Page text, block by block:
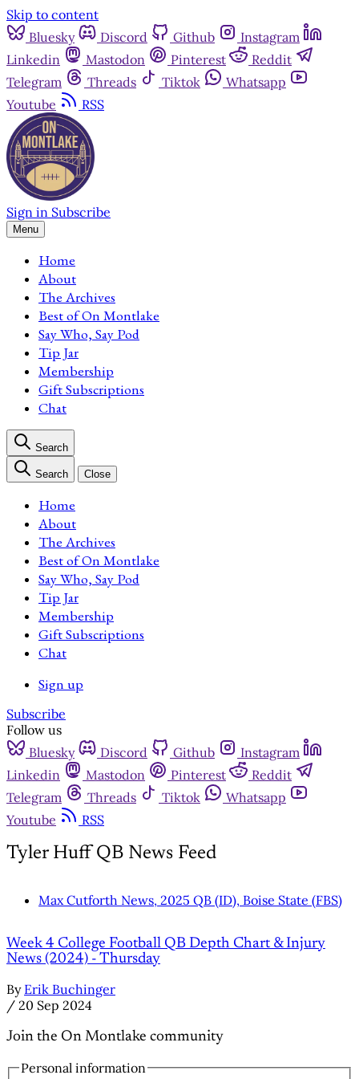
Skip to content
Bluesky
Discord Github
Instagram
Linkedin
Mastodon Pinterest
Reddit
Telegram
Threads Tiktok
Whatsapp
Youtube
RSS
Sign in Subscribe
Menu
Home
About
The Archives
Best of On Montlake
Say Who, Say Pod
Tip Jar
Membership
Gift Subscriptions
Chat
Search
Search Close
Home
About
The Archives
Best of On Montlake
Say Who, Say Pod
Tip Jar
Membership
Gift Subscriptions
Chat
Sign up
Subscribe
Follow us
Bluesky
Discord Github
Instagram
Linkedin
Mastodon Pinterest
Reddit
Telegram
Threads Tiktok
Whatsapp
Youtube
RSS
Tyler Huff QB News Feed
Max Cutforth News, 2025 QB (ID), Boise State (FBS)
Week 4 College Football QB Depth Chart & Injury
News (2024) - Thursday
By Erik Buchinger
/ 20 Sep 2024
Join the On Montlake community
Personal information